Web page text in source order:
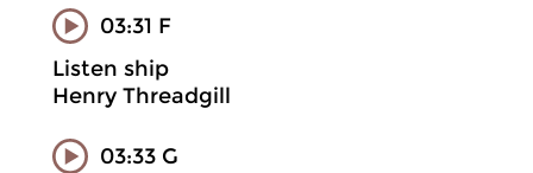
03:31 F
Listen ship
Henry Threadgill
03:33 G